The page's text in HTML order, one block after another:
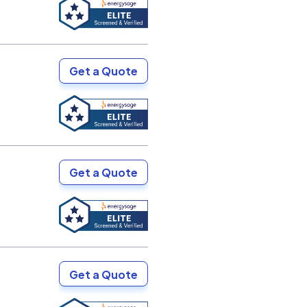
Get a Quote
Get a Quote
Get a Quote